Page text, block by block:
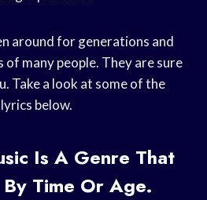
around for generations and
of many people. They are sure
Take a look at some of the
below.
Is A Genre That
Time Or Age.